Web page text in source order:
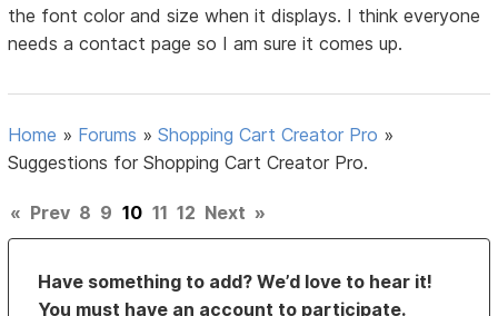
the font color and size when it displays. I think everyone
needs a contact page so I am sure it comes up.
Home » Forums »Shopping Cart Creator Pro »
Suggestions for Shopping Cart Creator Pro.
« Prev 8 9 10 11 12 Next »
Have something to add? We’d love to hear it!
You must have an account to participate.